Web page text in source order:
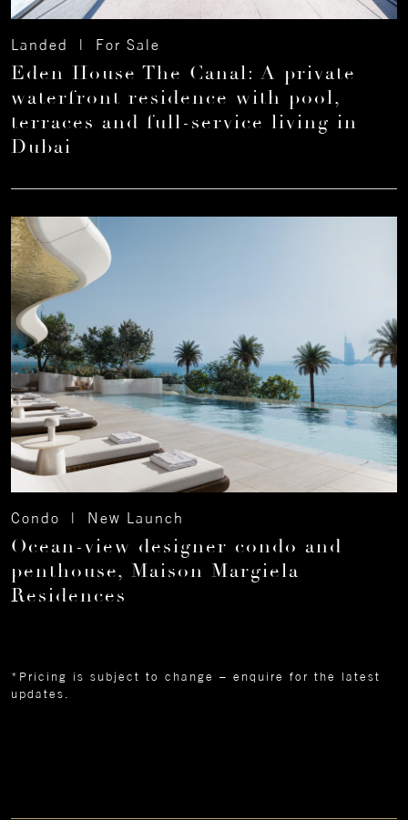
Landed | For Sale
Eden House The Canal: A private
waterfront residence with pool,
terraces and full-service living in
Dubai
Condo | New Launch
Ocean-view designer condo and
penthouse, Maison Margiela
Residences
*Pricing is subject to change – enquire for the latest
updates.